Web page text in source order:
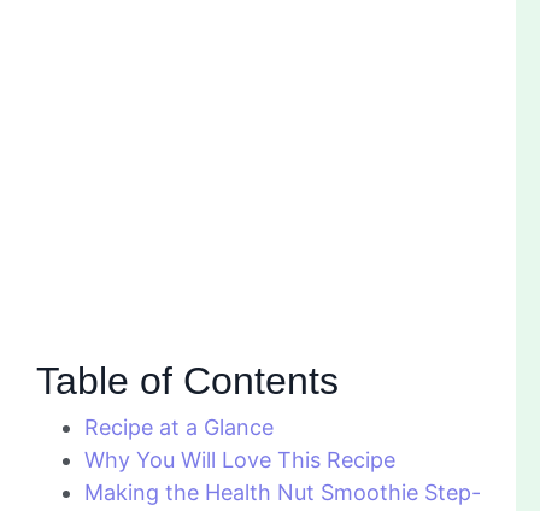
Table of Contents
Recipe at a Glance
Why You Will Love This Recipe
Making the Health Nut Smoothie Step-